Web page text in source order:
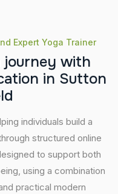
Expert Yoga Trainer
journey with
ation in Sutton
ld
individuals build a
structured online
to support both
using a combination
practical modern